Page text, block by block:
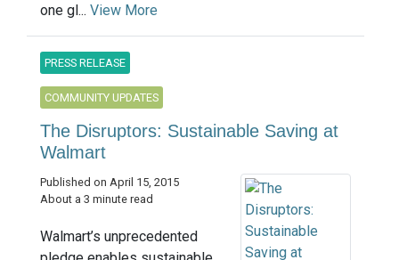
one gl... View More
PRESS RELEASE
COMMUNITY UPDATES
The Disruptors: Sustainable Saving at
Walmart
Published on April 15, 2015
About a 3 minute read
Walmart’s unprecedented